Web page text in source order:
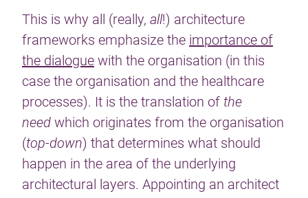
This is why all (really, all!) architecture
frameworks emphasize the importance of
the dialogue with the organisation (in this
case the organisation and the healthcare
processes). It is the translation of the
need which originates from the organisation
(top-down) that determines what should
happen in the area of the underlying
architectural layers. Appointing an architect